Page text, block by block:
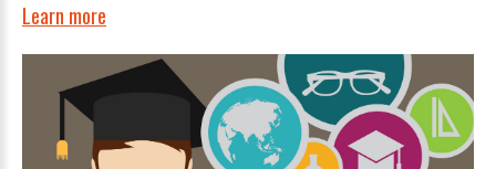
Learn more